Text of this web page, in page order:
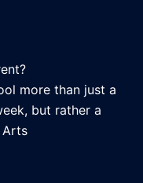
more than just a
but rather a
Arts